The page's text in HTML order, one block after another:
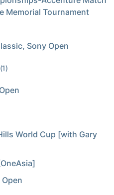
Memorial Tournament
Sony Open
World Cup [with Gary